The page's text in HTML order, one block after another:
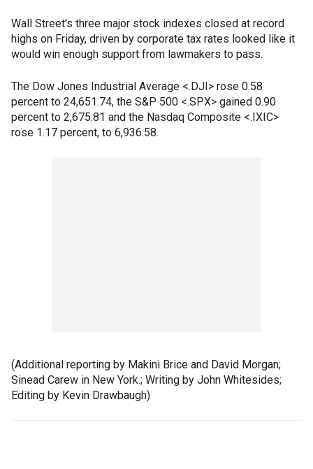
Wall Street's three major stock indexes closed at record
highs on Friday, driven by corporate tax rates looked like it
would win enough support from lawmakers to pass.
The Dow Jones Industrial Average <.DJI> rose 0.58
percent to 24,651.74, the S&P 500 <.SPX> gained 0.90
percent to 2,675.81 and the Nasdaq Composite <.IXIC>
rose 1.17 percent, to 6,936.58.
(Additional reporting by Makini Brice and David Morgan;
Sinead Carew in New York.; Writing by John Whitesides;
Editing by Kevin Drawbaugh)